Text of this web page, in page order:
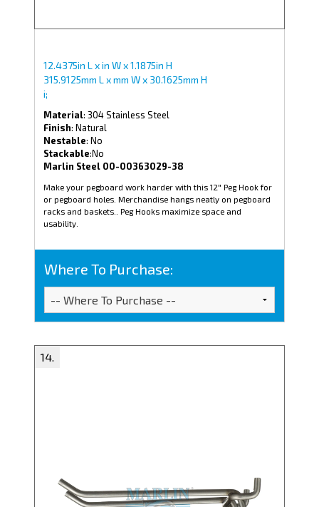
12.4375in L x in W x 1.1875in H
315.9125mm L x mm W x 30.1625mm H
i;
Material: 304 Stainless Steel
Finish: Natural
Nestable: No
Stackable:No
Marlin Steel 00-00363029-38
Make your pegboard work harder with this 12" Peg Hook for
or pegboard holes. Merchandise hangs neatly on pegboard
racks and baskets.. Peg Hooks maximize space and
usability.
Where To Purchase: